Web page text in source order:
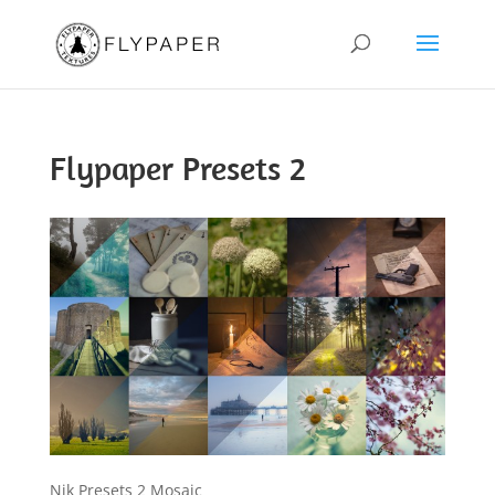
Flypaper Presets 2
Nik Presets 2 Mosaic